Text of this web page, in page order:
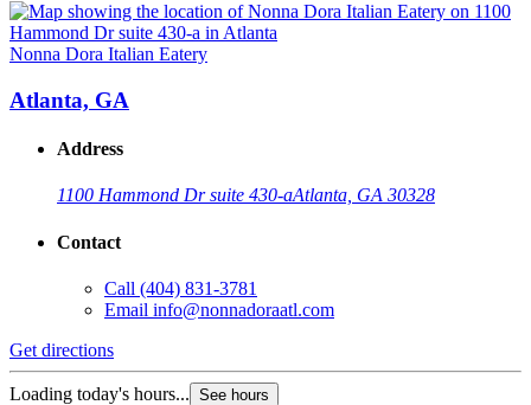
Nonna Dora Italian Eatery
Atlanta, GA
Address
1100 Hammond Dr suite 430-aAtlanta, GA 30328
Contact
Call (404) 831-3781
Email info@nonnadoraatl.com
Get directions
Loading today's hours... See hours